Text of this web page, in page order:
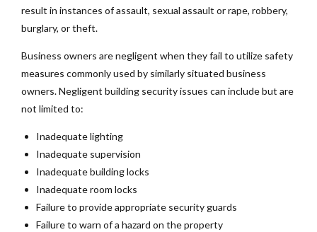
result in instances of assault, sexual assault or rape, robbery,
burglary, or theft.
Business owners are negligent when they fail to utilize safety
measures commonly used by similarly situated business
owners. Negligent building security issues can include but are
not limited to:
Inadequate lighting
Inadequate supervision
Inadequate building locks
Inadequate room locks
Failure to provide appropriate security guards
Failure to warn of a hazard on the property